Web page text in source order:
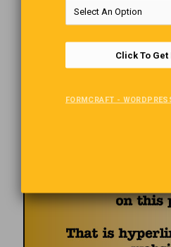
Click To
FORMCRAFT -